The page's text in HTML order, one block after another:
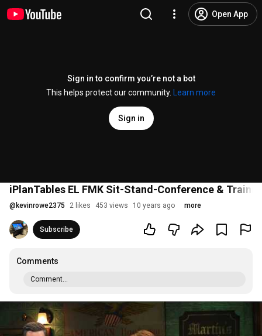
Open App
Sign in to confirm you’re not a bot
This helps protect our community.
Learn more
Sign in
iPlanTables EL FMK Sit-Stand-Conference &
@ kevinrowe2375 2 likes 453 views 10 years ago more
Subscribe
Comments
Comment...